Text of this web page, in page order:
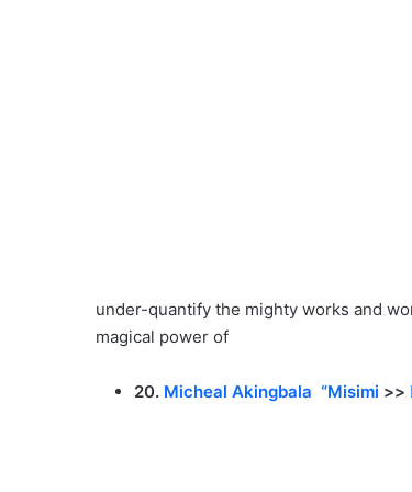
under-quantify the mighty works and
magical power of
20. Micheal Akingbala “Misimi >>